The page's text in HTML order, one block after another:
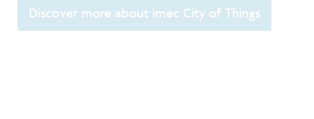
Discover more about imec City of Things